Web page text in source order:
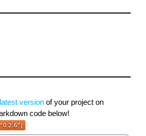
latest version of your project on
code below!